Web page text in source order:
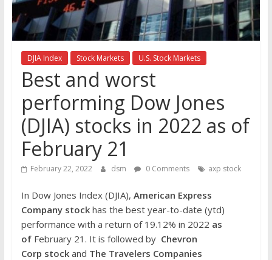
the
stock
markets
DJIA Index Stock Markets U.S. Stock Markets
Best and worst
performing Dow Jones
(DJIA) stocks in 2022 as of
February 21
February 22, 2022 dsm 0 Comments axp stock
In Dow Jones Index (DJIA), American Express
Companystock has the best year-to-date (ytd)
performance with a return of 19.12% in 2022 as
of February 21. It is followed by Chevron
Corp stock and The Travelers Companies